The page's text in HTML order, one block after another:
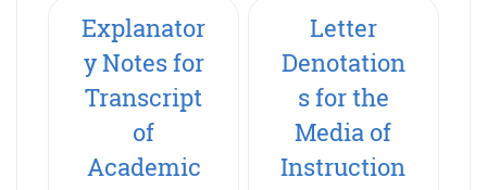
Explanator
y Notes for
Transcript
of
Academic
Letter
Denotation
s for the
Media of
Instruction